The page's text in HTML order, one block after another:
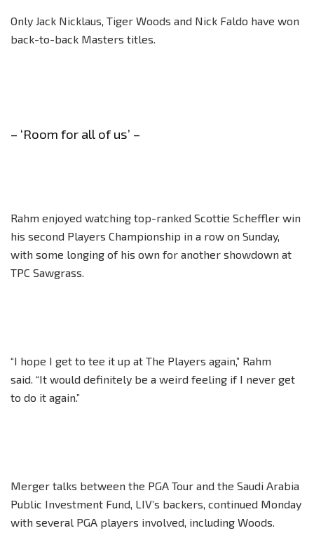
Only Jack Nicklaus, Tiger Woods and Nick Faldo have won
back-to-back Masters titles.
– ‘Room for all of us’ –
Rahm enjoyed watching top-ranked Scottie Scheffler win
his second Players Championship in a row on Sunday,
with some longing of his own for another showdown at
TPC Sawgrass.
“I hope I get to tee it up at The Players again,” Rahm
said. “It would definitely be a weird feeling if I never get
to do it again.”
Merger talks between the PGA Tour and the Saudi Arabia
Public Investment Fund, LIV’s backers, continued Monday
with several PGA players involved, including Woods.